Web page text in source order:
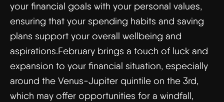
your financial goals with your personal values,
ensuring that your spending habits and saving
plans support your overall wellbeing and
aspirations.February brings a touch of luck and
expansion to your financial situation, especially
around the Venus-Jupiter quintile on the 3rd,
which may offer opportunities for a windfall,